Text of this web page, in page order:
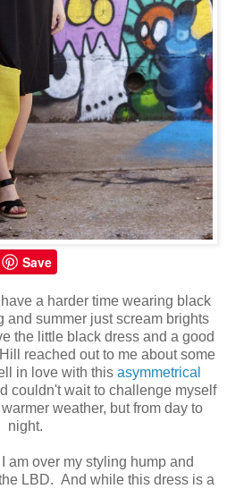
Save
a harder time wearing black
and summer just scream brights
the little black dress and a good
reached out to me about some
in love with this asymmetrical
couldn't wait to challenge myself
weather, but from day to
night.
am over my styling hump and
LBD. And while this dress is a